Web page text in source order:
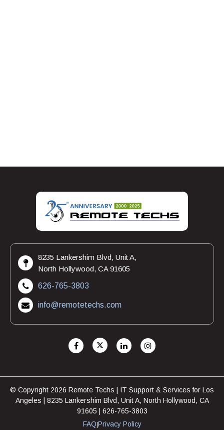
8235 Lankershim Blvd, Unit A,
North Hollywood, CA 91605
626-765-3803
info@remotetechs.com
© Copyright 2026 Remote Techs | IT Support & Services for Los
Angeles | 8235 Lankershim Blvd, Unit A, North Hollywood, CA
91605 | 626-765-3803
FAQ|Privacy Policy